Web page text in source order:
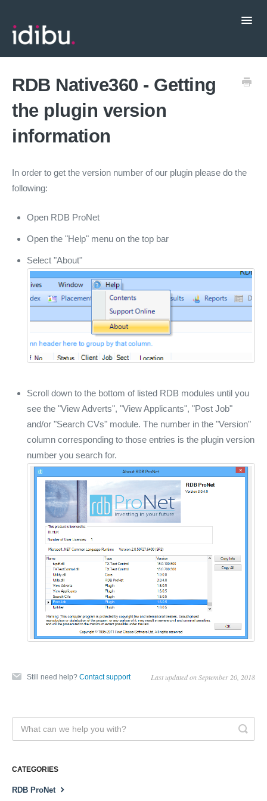
CRM Integrations
Contact support
RDB Native360 - Getting
the plugin version
information
In order to get the version number of our plugin please do the
following:
Open RDB ProNet
Open the "Help" menu on the top bar
Select "About"
Scroll down to the bottom of listed RDB modules until you
see the "View Adverts", "View Applicants", "Post Job"
and/or "Search CVs" module. The number in the "Version"
column corresponding to those entries is the plugin version
number you search for.
Still need help? Contact support Last updated on September 20, 2018
CATEGORIES
RDB ProNet